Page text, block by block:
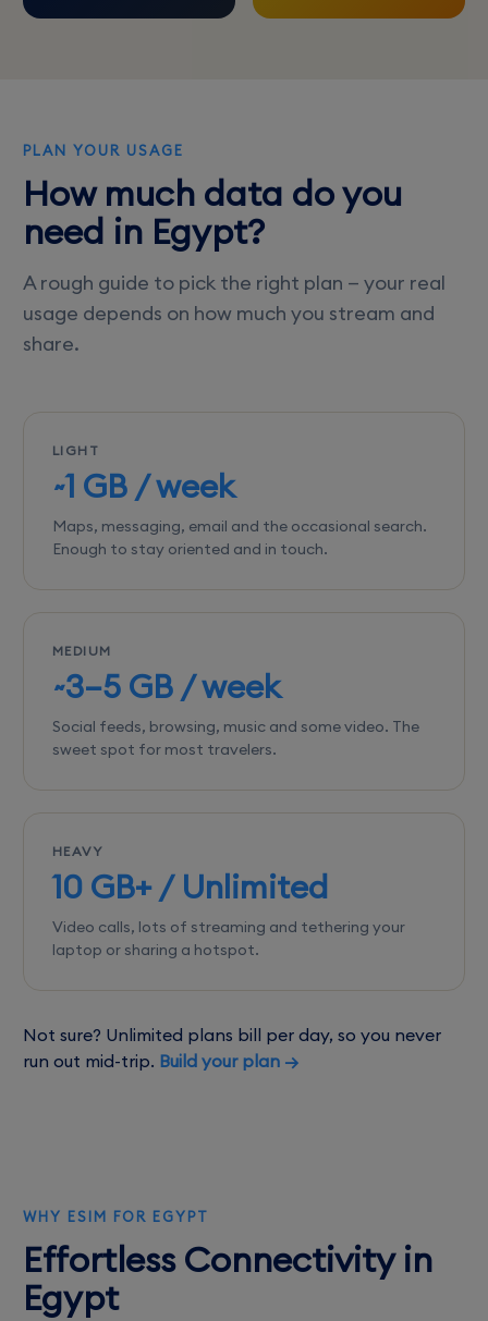
PLAN YOUR USAGE
How much data do you
need in Egypt?
A rough guide to pick the right plan — your real
usage depends on how much you stream and
share.
LIGHT
~1 GB / week
Maps, messaging, email and the occasional search.
Enough to stay oriented and in touch.
MEDIUM
~3–5 GB / week
Social feeds, browsing, music and some video. The
sweet spot for most travelers.
HEAVY
10 GB+ / Unlimited
Video calls, lots of streaming and tethering your
laptop or sharing a hotspot.
Not sure? Unlimited plans bill per day, so you never
run out mid-trip. Build your plan →
WHY ESIM FOR EGYPT
Effortless Connectivity in
Egypt